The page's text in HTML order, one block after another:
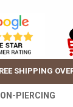
SHIPPING
PIERCING